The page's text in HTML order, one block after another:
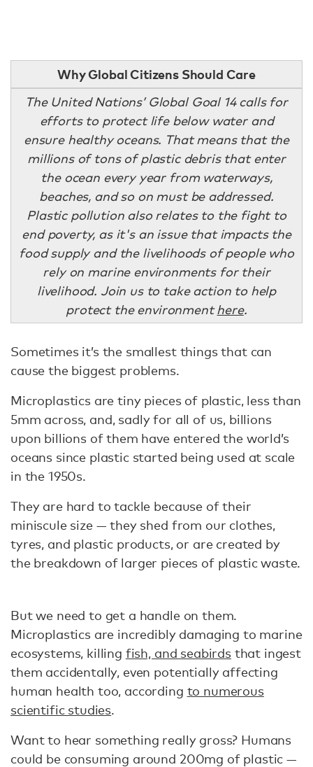
Why Global Citizens Should Care
The United Nations’ Global Goal 14 calls for
efforts to protect life below water and
ensure healthy oceans. That means that the
millions of tons of plastic debris that enter
the ocean every year from waterways,
beaches, and so on must be addressed.
Plastic pollution also relates to the fight to
end poverty, as it's an issue that impacts the
food supply and the livelihoods of people who
rely on marine environments for their
livelihood. Join us to take action to help
protect the environmenthere.
Sometimes it’s the smallest things that can
cause the biggest problems.
Microplastics are tiny pieces of plastic, less than
5mm across, and, sadly for all of us, billions
upon billions of them have entered the world’s
oceans since plastic started being used at scale
in the 1950s.
They are hard to tackle because of their
miniscule size — they shed from our clothes,
tyres, and plastic products, or are created by
the breakdown of larger pieces of plastic waste.
But we need to get a handle on them.
Microplastics are incredibly damaging to marine
ecosystems, killing fish, and seabirdsthat ingest
them accidentally, even potentially affecting
human health too, according to numerous
scientific studies.
Want to hear something really gross? Humans
could be consuming around 200mg of plastic —